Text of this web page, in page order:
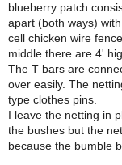
blueberry patch
apart (both ways)
cell chicken wire
middle there are 4'
The T bars are
over easily. The
type clothes pins.
I leave the netting in
the bushes but the
because the bumble